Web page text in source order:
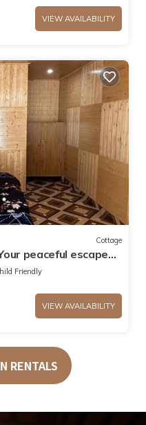
VIEW AVAILABILITY
Cottage
peaceful escape
4 Friendly
VIEW AVAILABILITY
RENTALS